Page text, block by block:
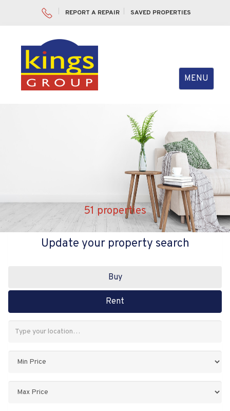
REPORT A REPAIR SAVED PROPERTIES
Toggle
navigation
MENU
51 properties
Update your property search
Buy
Rent
Keyword: